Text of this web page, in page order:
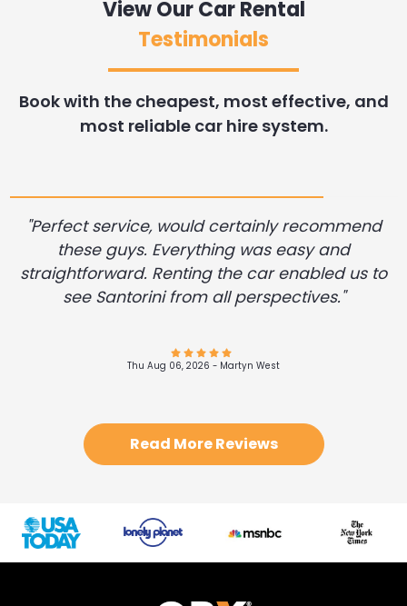
View Our Car Rental
Testimonials
Book with the cheapest, most effective, and
most reliable car hire system.
"Perfect service, would certainly recommend
these guys. Everything was easy and
straightforward. Renting the car enabled us to
see Santorini from all perspectives."
Thu Aug 06, 2026 - Martyn West
Thu Aug 06, 2026 -Richard Guest
Thu Aug 06, 2026 -Andres Felipe Alvarez Restrepo
Wed Aug 05, 2026 - James Hunn
Read More Reviews